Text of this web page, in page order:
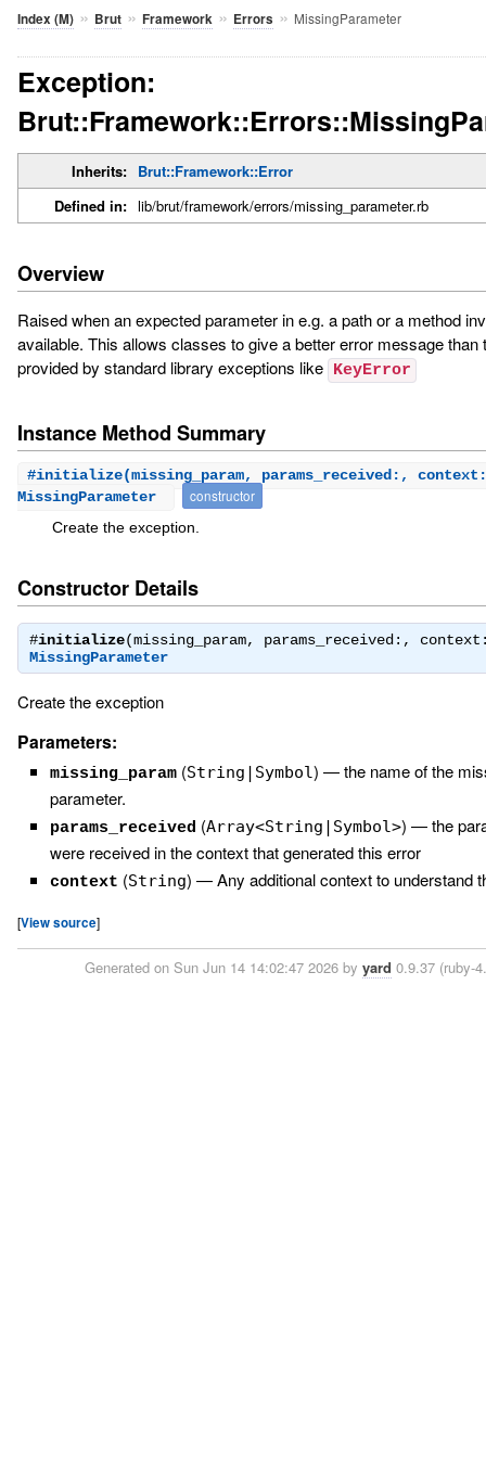
Index (M)» Brut» Framework » Errors » MissingParameter
Exception:
Inherits:
Brut::Framework::Error
Defined in: lib/brut/framework/errors/missing_parameter.rb
Overview
Raised when an expected parameter in e.g. a path or a method
available. This allows classes to give a better error message than
provided by standard library exceptions like KeyError
Instance Method Summary
#initialize(missing_param, params_received:,
MissingParameter
constructor
Create the exception.
Constructor Details
#initialize(missing_param, params_received:,
MissingParameter
Create the exception
Parameters:
missing_param (String|Symbol) —the name of the
parameter.
params_received (Array<String|Symbol>) —the
were received in the context that generated this error
context (String) —Any additional context to understand
[View source]
Generated on Sun Jun 14 14:02:47 2026 byyard 0.9.37 (ruby-